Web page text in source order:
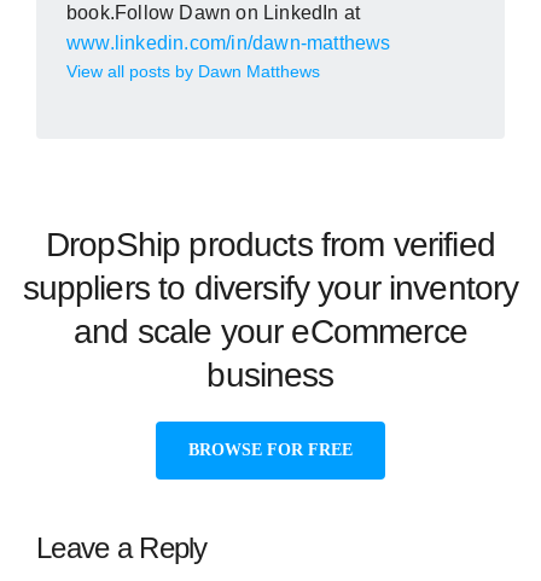
book.Follow Dawn on LinkedIn at
www.linkedin.com/in/dawn-matthews
View all posts by Dawn Matthews
DropShip products from verified
suppliers to diversify your inventory
and scale your eCommerce
business
BROWSE FOR FREE
Leave a Reply